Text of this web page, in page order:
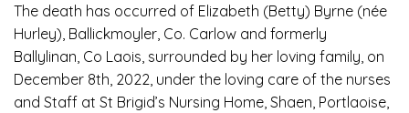
The death has occurred of Elizabeth (Betty) Byrne (née
Hurley), Ballickmoyler, Co. Carlow and formerly
Ballylinan, Co Laois, surrounded by her loving family, on
December 8th, 2022, under the loving care of the nurses
and Staff at St Brigid’s Nursing Home, Shaen, Portlaoise,